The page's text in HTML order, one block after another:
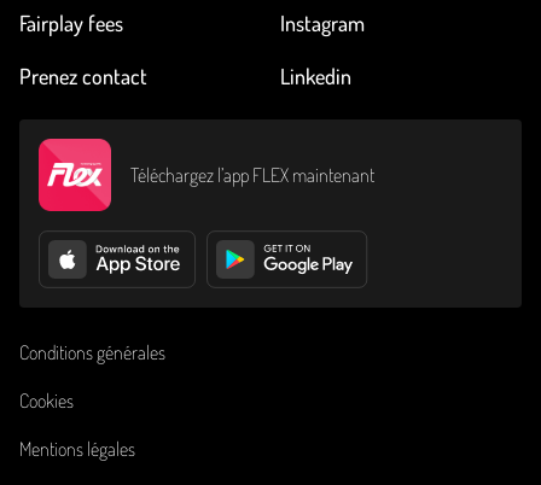
Fairplay fees
Prenez contact
Instagram
Linkedin
Téléchargez l’app FLEX maintenant
Conditions générales
Cookies
Mentions légales